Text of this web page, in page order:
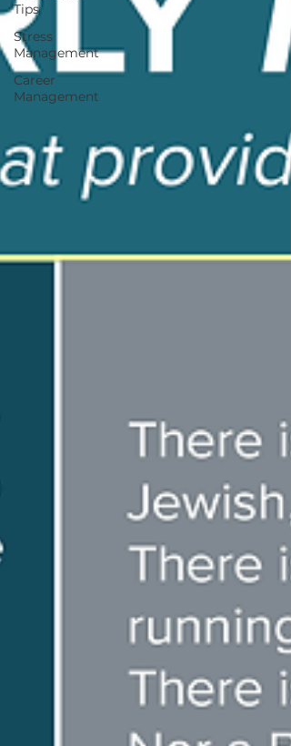
Tips
Stress
Management
Career
Management